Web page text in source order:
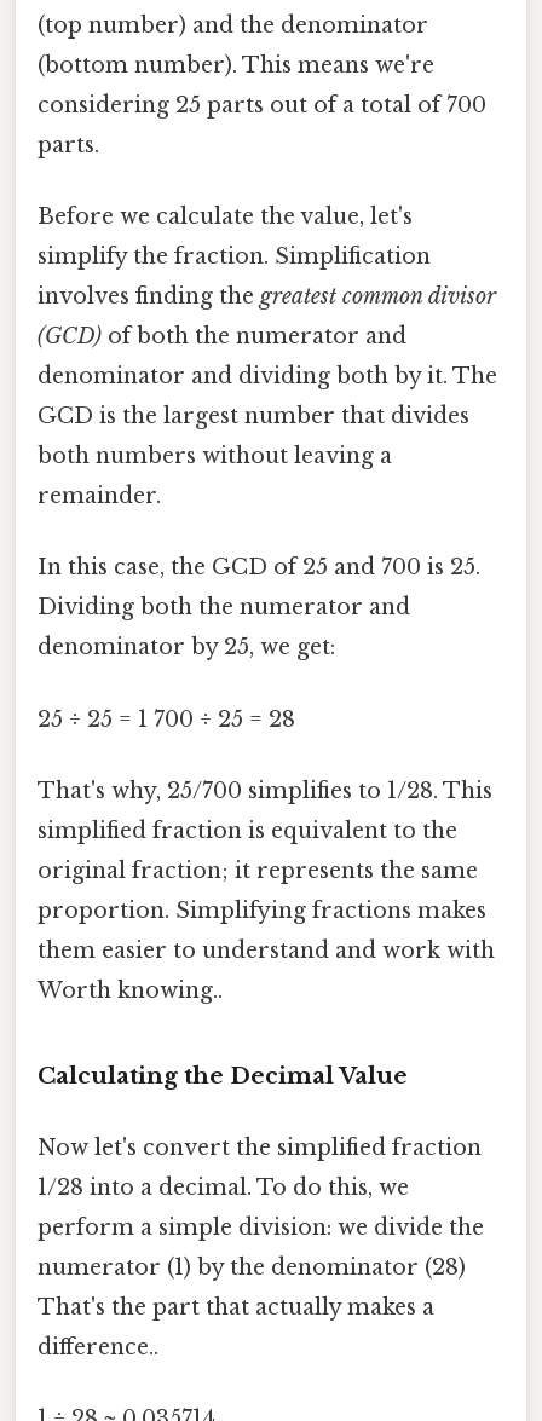
(top number) and the denominator
(bottom number). This means we're
considering 25 parts out of a total of 700
parts.
Before we calculate the value, let's
simplify the fraction. Simplification
involves finding the greatest common divisor
(GCD) of both the numerator and
denominator and dividing both by it. The
GCD is the largest number that divides
both numbers without leaving a
remainder.
In this case, the GCD of 25 and 700 is 25.
Dividing both the numerator and
denominator by 25, we get:
25 ÷ 25 = 1 700 ÷ 25 = 28
That's why, 25/700 simplifies to 1/28. This
simplified fraction is equivalent to the
original fraction; it represents the same
proportion. Simplifying fractions makes
them easier to understand and work with
Worth knowing..
Calculating the Decimal Value
Now let's convert the simplified fraction
1/28 into a decimal. To do this, we
perform a simple division: we divide the
numerator (1) by the denominator (28)
That's the part that actually makes a
difference..